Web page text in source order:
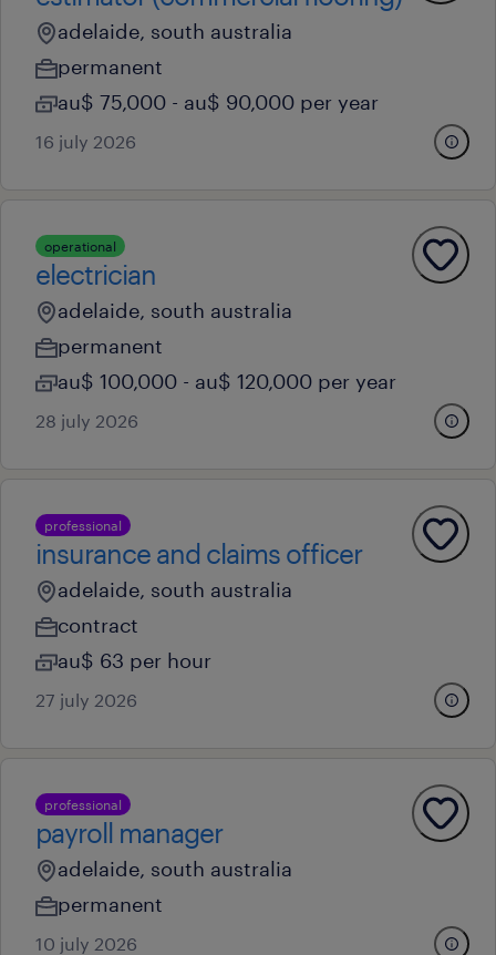
adelaide, south australia
permanent
au$ 75,000 - au$ 90,000 per year
16 july 2026
operational
electrician
adelaide, south australia
permanent
au$ 100,000 - au$ 120,000 per year
28 july 2026
professional
insurance and claims officer
adelaide, south australia
contract
au$ 63 per hour
27 july 2026
professional
payroll manager
adelaide, south australia
permanent
10 july 2026